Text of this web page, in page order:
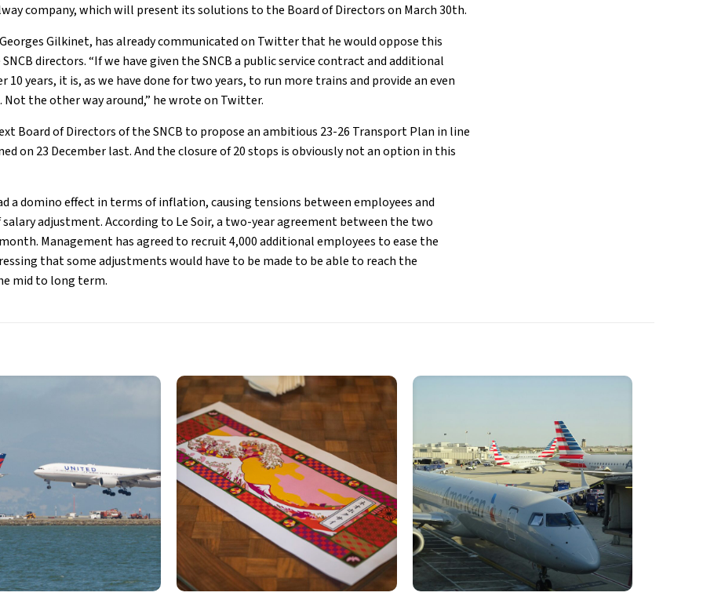
company, which will present its solutions to the Board of Directors on March 30th.
Gilkinet, has already communicated on Twitter that he would oppose this
directors. “If we have given the SNCB a public service contract and additional
10 years, it is, as we have done for two years, to run more trains and provide an even
the other way around,” he wrote on Twitter.
Board of Directors of the SNCB to propose an ambitious 23-26 Transport Plan in line
on 23 December last. And the closure of 20 stops is obviously not an option in this
a domino effect in terms of inflation, causing tensions between employees and
adjustment. According to Le Soir, a two-year agreement between the two
Management has agreed to recruit 4,000 additional employees to ease the
that some adjustments would have to be made to be able to reach the
mid to long term.